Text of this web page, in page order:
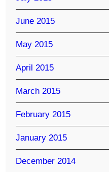
June 2015
May 2015
April 2015
March 2015
February 2015
January 2015
December 2014